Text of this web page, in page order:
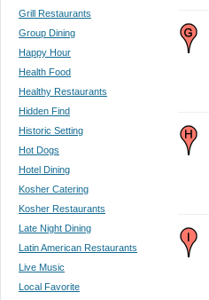
Grill Restaurants
Group Dining
Happy Hour
Health Food
Healthy Restaurants
Hidden Find
Historic Setting
Hot Dogs
Hotel Dining
Kosher Catering
Kosher Restaurants
Late Night Dining
Latin American Restaurants
Live Music
Local Favorite